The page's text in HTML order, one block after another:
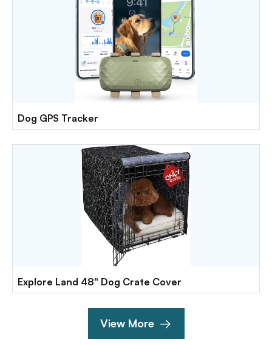
Dog GPS Tracker
Explore Land 48" Dog Crate Cover
View More